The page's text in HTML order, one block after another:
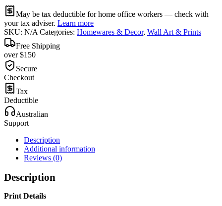
May be tax deductible for home office workers — check with
your tax adviser. Learn more
SKU: N/A Categories: Homewares & Decor, Wall Art & Prints
Free Shipping
over $150
Secure
Checkout
Tax
Deductible
Australian
Support
Description
Additional information
Reviews (0)
Description
Print Details